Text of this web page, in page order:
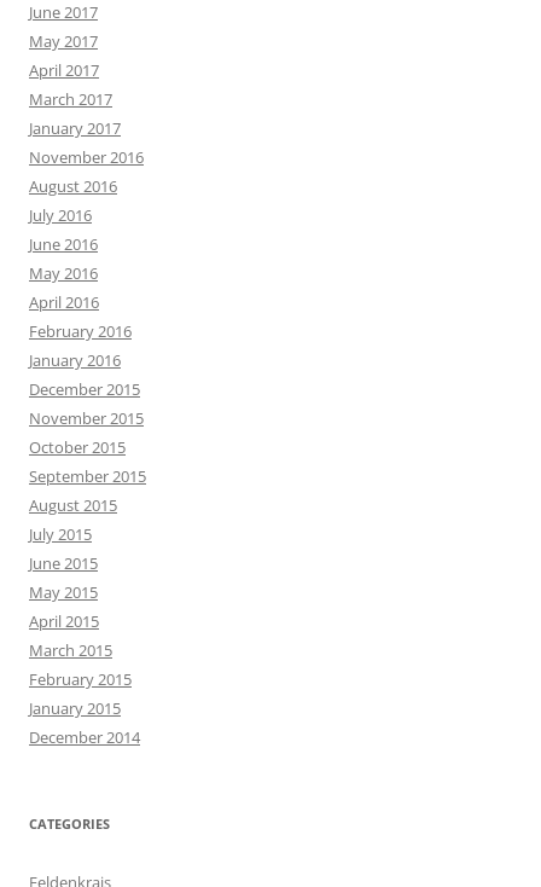
June 2017
May 2017
April 2017
March 2017
January 2017
November 2016
August 2016
July 2016
June 2016
May 2016
April 2016
February 2016
January 2016
December 2015
November 2015
October 2015
September 2015
August 2015
July 2015
June 2015
May 2015
April 2015
March 2015
February 2015
January 2015
December 2014
CATEGORIES
Feldenkrais